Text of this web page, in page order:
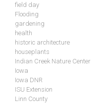
field day
Flooding
gardening
health
historic architecture
houseplants
Indian Creek Nature Center
Iowa
Iowa DNR
ISU Extension
Linn County